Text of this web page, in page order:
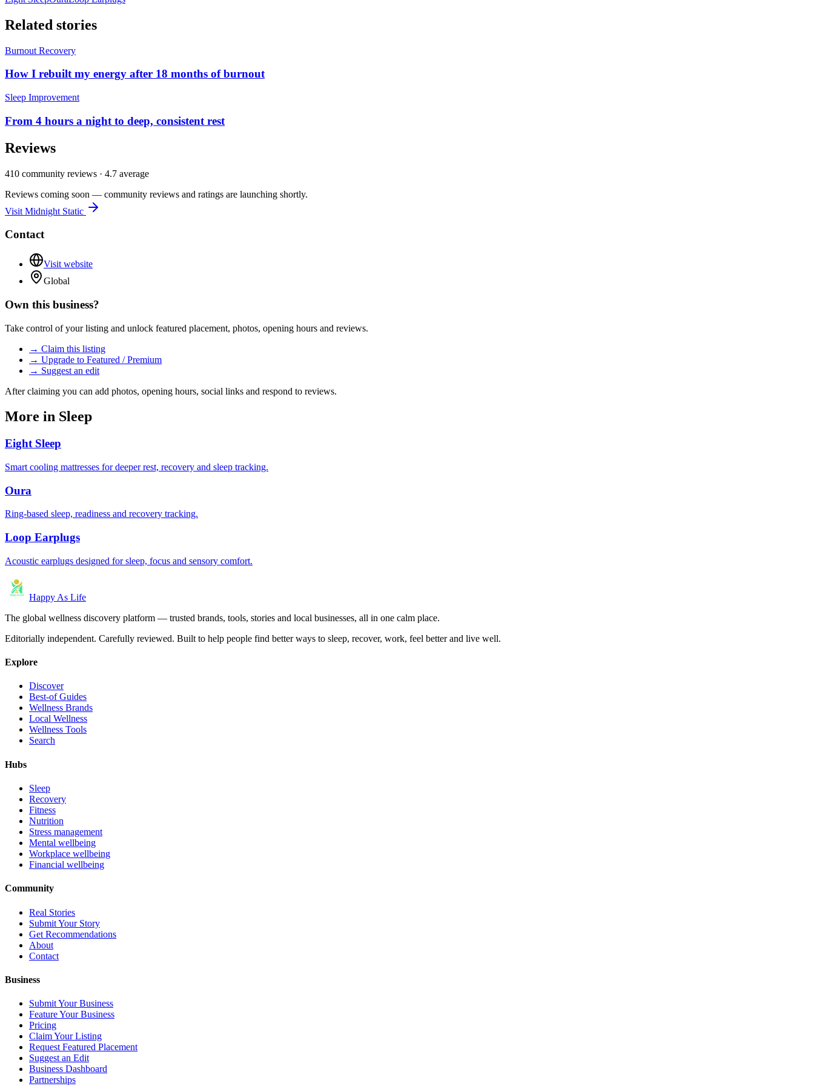
Related stories
Burnout Recovery
How I rebuilt my energy after 18 months of burnout
Sleep Improvement
From 4 hours a night to deep, consistent rest
Reviews
410 community reviews · 4.7 average
Reviews coming soon — community reviews and ratings are launching shortly.
Visit Midnight Static
Contact
Visit website
Global
Own this business?
Take control of your listing and unlock featured placement, photos, opening hours and reviews.
→ Claim this listing
→ Upgrade to Featured / Premium
→ Suggest an edit
After claiming you can add photos, opening hours, social links and respond to reviews.
More in Sleep
Eight Sleep
Smart cooling mattresses for deeper rest, recovery and sleep tracking.
Oura
Ring-based sleep, readiness and recovery tracking.
Loop Earplugs
Acoustic earplugs designed for sleep, focus and sensory comfort.
Happy As Life
The global wellness discovery platform — trusted brands, tools, stories and local businesses, all in one calm place.
Editorially independent. Carefully reviewed. Built to help people find better ways to sleep, recover, work, feel better and live well.
Explore
Discover
Best-of Guides
Wellness Brands
Local Wellness
Wellness Tools
Search
Hubs
Sleep
Recovery
Fitness
Nutrition
Stress management
Mental wellbeing
Workplace wellbeing
Financial wellbeing
Community
Real Stories
Submit Your Story
Get Recommendations
About
Contact
Business
Submit Your Business
Feature Your Business
Pricing
Claim Your Listing
Request Featured Placement
Suggest an Edit
Business Dashboard
Partnerships